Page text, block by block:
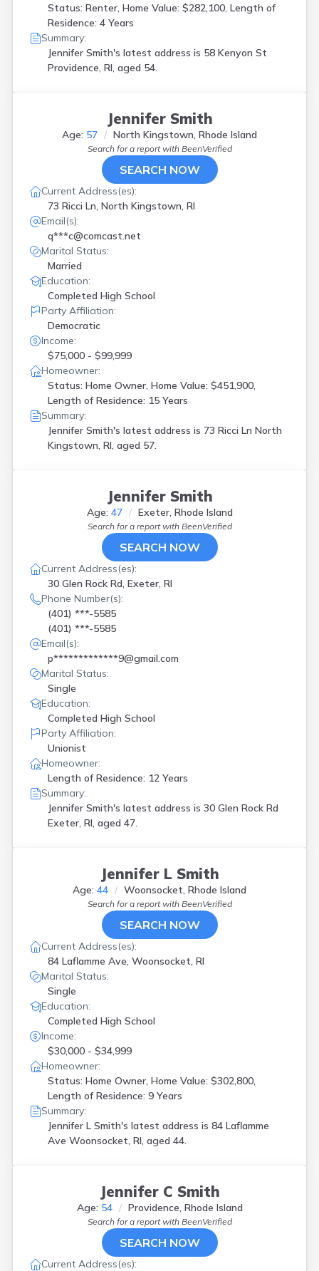
Status: Renter, Home Value: $282,100, Length of
Residence: 4 Years
Summary:
Jennifer Smith's latest address is 58 Kenyon St
Providence, RI, aged 54.
Jennifer Smith
Age: 57 North Kingstown, Rhode Island
Search for a report with BeenVerified
SEARCH NOW
Current Address(es):
73 Ricci Ln, North Kingstown, RI
Email(s):
q***c@comcast.net
Marital Status:
Married
Education:
Completed High School
Party Affiliation:
Democratic
Income:
$75,000 - $99,999
Homeowner:
Status: Home Owner, Home Value: $451,900,
Length of Residence: 15 Years
Summary:
Jennifer Smith's latest address is 73 Ricci Ln North
Kingstown, RI, aged 57.
Jennifer Smith
Age: 47 Exeter, Rhode Island
Search for a report with BeenVerified
SEARCH NOW
Current Address(es):
30 Glen Rock Rd, Exeter, RI
Phone Number(s):
(401) ***-5585
(401) ***-5585
Email(s):
p*************9@gmail.com
Marital Status:
Single
Education:
Completed High School
Party Affiliation:
Unionist
Homeowner:
Length of Residence: 12 Years
Summary:
Jennifer Smith's latest address is 30 Glen Rock Rd
Exeter, RI, aged 47.
Jennifer L Smith
Age: 44 Woonsocket, Rhode Island
Search for a report with BeenVerified
SEARCH NOW
Current Address(es):
84 Laflamme Ave, Woonsocket, RI
Marital Status:
Single
Education:
Completed High School
Income:
$30,000 - $34,999
Homeowner:
Status: Home Owner, Home Value: $302,800,
Length of Residence: 9 Years
Summary:
Jennifer L Smith's latest address is 84 Laflamme
Ave Woonsocket, RI, aged 44.
Jennifer C Smith
Age: 54 Providence, Rhode Island
Search for a report with BeenVerified
SEARCH NOW
Current Address(es):